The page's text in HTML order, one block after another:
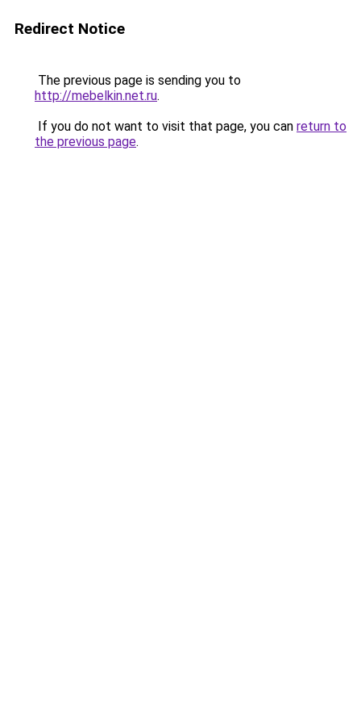
Redirect Notice
The previous page is sending you to
http://mebelkin.net.ru.
If you do not want to visit that page, you can return to
the previous page.